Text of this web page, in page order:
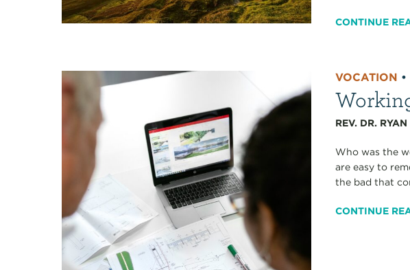
CONTINUE
VOCATION •
REV. DR.
Who was the
are easy to
the bad that
CONTINUE